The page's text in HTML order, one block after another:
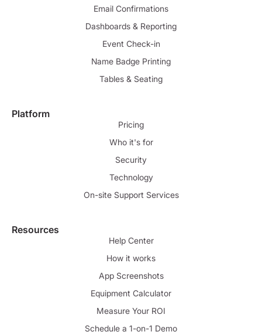
Email Confirmations
Dashboards & Reporting
Event Check-in
Name Badge Printing
Tables & Seating
Platform
Pricing
Who it's for
Security
Technology
On-site Support Services
Resources
Help Center
How it works
App Screenshots
Equipment Calculator
Measure Your ROI
Schedule a 1-on-1 Demo